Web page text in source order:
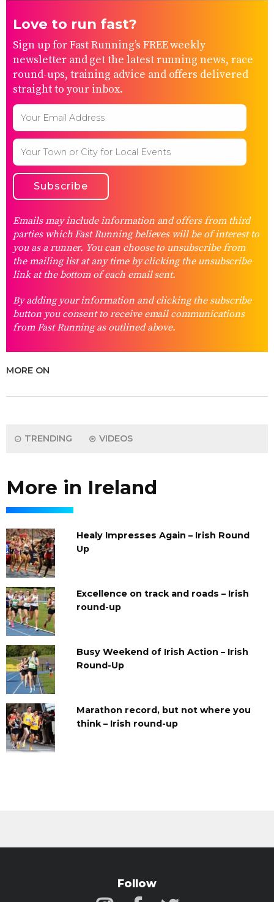
Love to run fast?
Sign up for Fast Running’s FREE weekly
newsletter and get the latest running news, race
round-ups, training advice and offers delivered
straight to your inbox.
Emails may include information and offers from third
parties which Fast Running believes will be of interest to
you as a runner. You can choose to unsubscribe from
the mailing list at any time by clicking the unsubscribe
link at the bottom of each email sent.
By adding your information and clicking the subscribe
button you consent to receive email communications
from Fast Running as outlined above.
MORE ON
TRENDING VIDEOS
More in Ireland
Healy Impresses Again – Irish Round
Up
Excellence on track and roads – Irish
round-up
Busy Weekend of Irish Action – Irish
Round-Up
Marathon record, but not where you
think – Irish round-up
Follow